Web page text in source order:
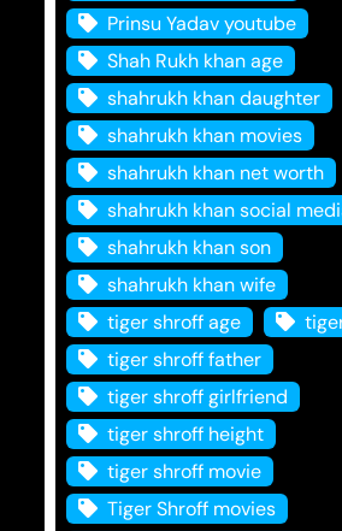
Prinsu Yadav youtube
Shah Rukh khan age
shahrukh khan daughter
shahrukh khan movies
shahrukh khan net worth
shahrukh khan social
shahrukh khan son
shahrukh khan wife
tiger shroff age
tiger shroff father
tiger shroff girlfriend
tiger shroff height
tiger shroff movie
Tiger Shroff movies